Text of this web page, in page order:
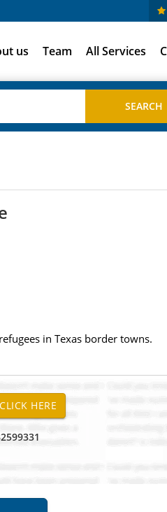
us Team All Services
in Texas border towns.